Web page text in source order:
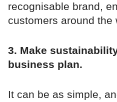
recognisable brand,
customers around the
3. Make
business plan.
It can be as simple,